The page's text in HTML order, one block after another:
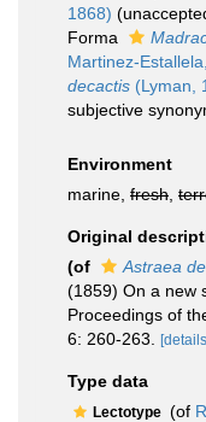
1868) (
Forma
Martinez-
decactis (Lyman,
subjective
Environment
marine, fresh
Original
(of
Astraea
(1859) On a new
Proceedings of
6: 260-263.
Type data
Lectotype (of